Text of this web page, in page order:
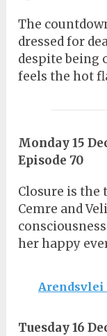
The
dressed for
despite being
feels the hot
Monday 15
Episode 70
Closure is the
Cemre and
her happy
Arendsvlei
Tuesday 16